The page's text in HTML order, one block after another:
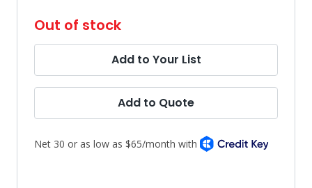
in
stock
Out of stock
Add to Your List
Add to Quote